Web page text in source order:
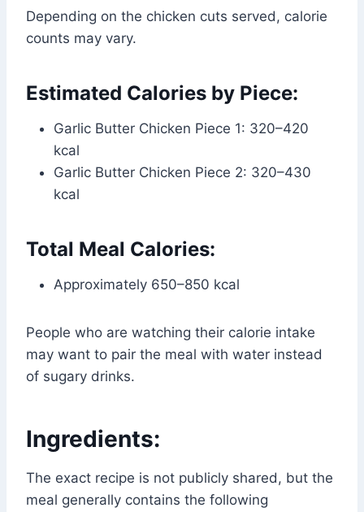
Depending on the chicken cuts served, calorie
counts may vary.
Estimated Calories by Piece:
Garlic Butter Chicken Piece 1: 320–420
kcal
Garlic Butter Chicken Piece 2: 320–430
kcal
Total Meal Calories:
Approximately 650–850 kcal
People who are watching their calorie intake
may want to pair the meal with water instead
of sugary drinks.
Ingredients:
The exact recipe is not publicly shared, but the
meal generally contains the following